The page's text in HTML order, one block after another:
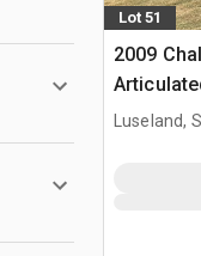
Lot 51
2009
Luseland,